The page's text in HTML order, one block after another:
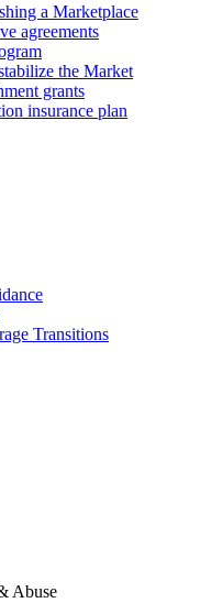
a Marketplace
agreements
the Market
grants
insurance plan
Transitions
Abuse